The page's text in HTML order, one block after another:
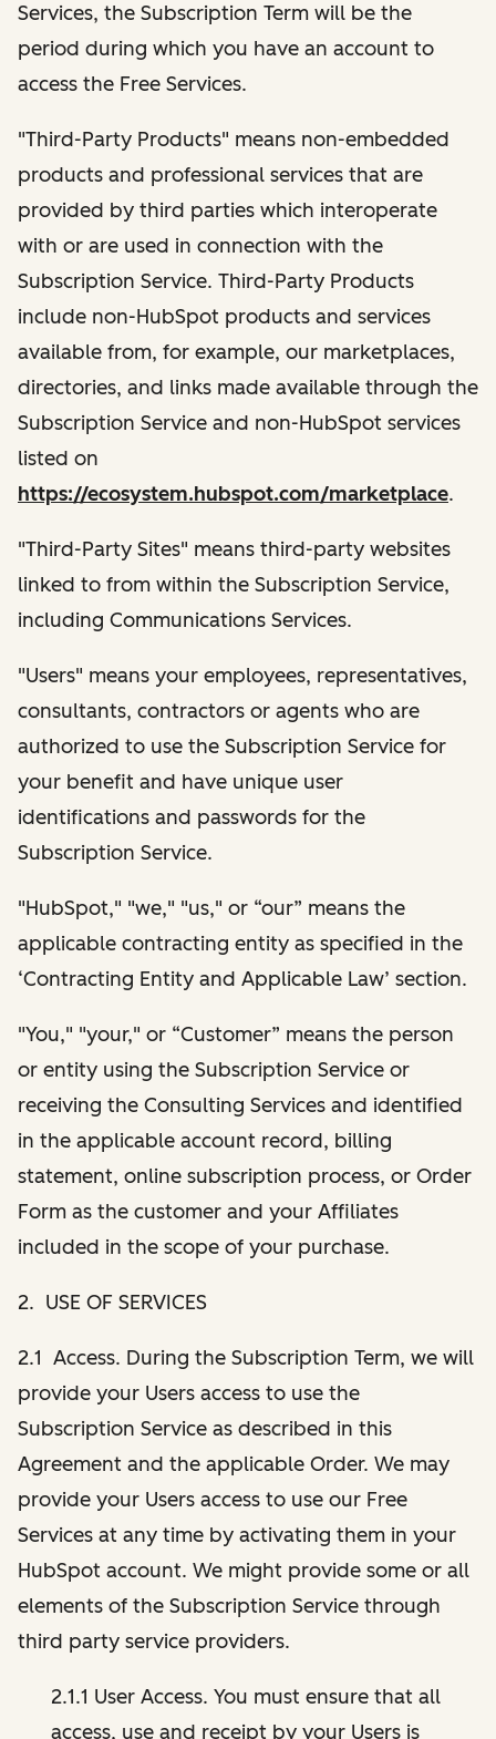
Services, the Subscription Term will be the
period during which you have an account to
access the Free Services.
"Third-Party Products" means non-embedded
products and professional services that are
provided by third parties which interoperate
with or are used in connection with the
Subscription Service. Third-Party Products
include non-HubSpot products and services
available from, for example, our marketplaces,
directories, and links made available through the
Subscription Service and non-HubSpot services
listed on
https://ecosystem.hubspot.com/marketplace.
"Third-Party Sites" means third-party websites
linked to from within the Subscription Service,
including Communications Services.
"Users" means your employees, representatives,
consultants, contractors or agents who are
authorized to use the Subscription Service for
your benefit and have unique user
identifications and passwords for the
Subscription Service.
"HubSpot," "we," "us," or “our” means the
applicable contracting entity as specified in the
‘Contracting Entity and Applicable Law’ section.
"You," "your," or “Customer” means the person
or entity using the Subscription Service or
receiving the Consulting Services and identified
in the applicable account record, billing
statement, online subscription process, or Order
Form as the customer and your Affiliates
included in the scope of your purchase.
2. USE OF SERVICES
2.1 Access. During the Subscription Term, we will
provide your Users access to use the
Subscription Service as described in this
Agreement and the applicable Order. We may
provide your Users access to use our Free
Services at any time by activating them in your
HubSpot account. We might provide some or all
elements of the Subscription Service through
third party service providers.
2.1.1 User Access. You must ensure that all
access, use and receipt by your Users is